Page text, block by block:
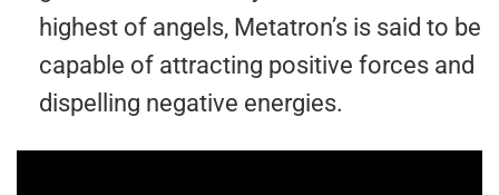
highest of angels, Metatron’s is said to be
capable of attracting positive forces and
dispelling negative energies.